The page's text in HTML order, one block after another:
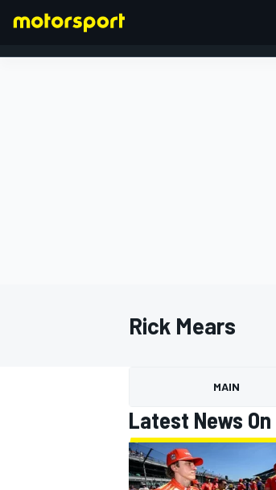
Rick Mears
MAIN
Latest News